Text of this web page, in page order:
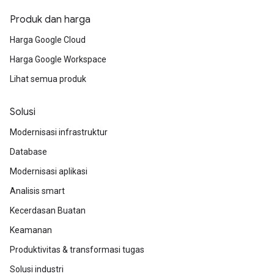
Produk dan harga
Harga Google Cloud
Harga Google Workspace
Lihat semua produk
Solusi
Modernisasi infrastruktur
Database
Modernisasi aplikasi
Analisis smart
Kecerdasan Buatan
Keamanan
Produktivitas & transformasi tugas
Solusi industri